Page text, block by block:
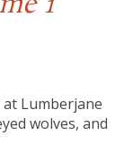
Lumberjane
wolves, and